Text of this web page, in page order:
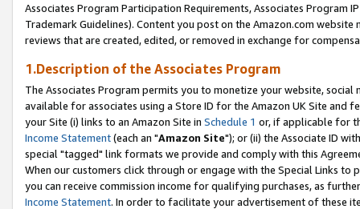
Associates Program Participation Requirements, Associates Program
Trademark Guidelines). Content you post on the Amazon.com
reviews that are created, edited, or removed in exchange for
1.Description of the Associates Program
The Associates Program permits you to monetize your website,
available for associates using a Store ID for the Amazon UK Site and
your Site (i) links to an Amazon Site in Schedule 1 or, if applicable for
Income Statement(each an "Amazon Site"); or (ii) the Associate ID
special "tagged" link formats we provide and comply with this
When our customers click through or engage with the Special Links
you can receive commission income for qualifying purchases, as
Income Statement. In order to facilitate your advertisement of these